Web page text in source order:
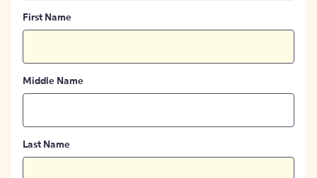
First Name
Middle Name
Last Name